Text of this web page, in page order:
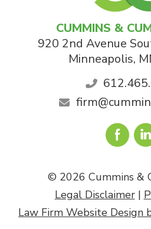
CUMMINS &
920 2nd Avenue
Minneapolis,
© 2026 Cummins &
Legal Disclaimer|
Law Firm Website Design